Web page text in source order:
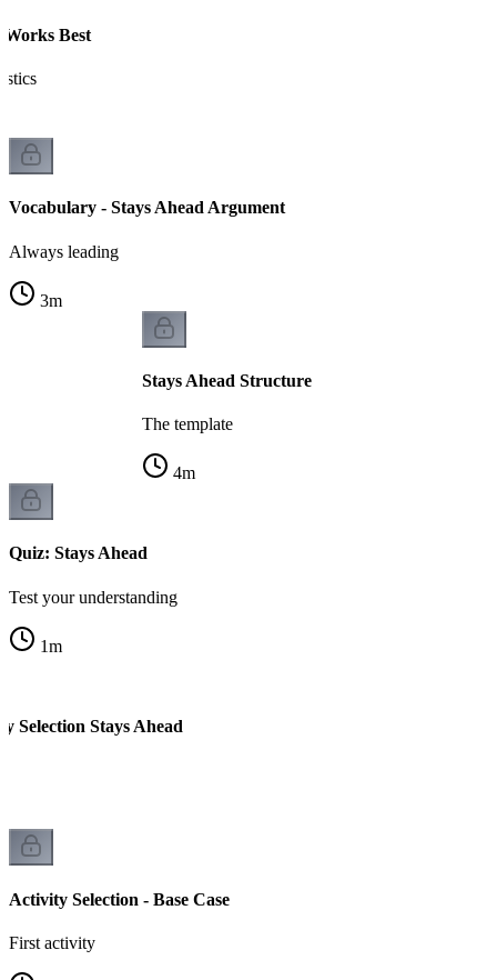
Best
Vocabulary - Stays Ahead Argument
Always leading
3m
Stays Ahead Structure
The template
4m
Quiz: Stays Ahead
Test your understanding
1m
Selection Stays Ahead
Activity Selection - Base Case
First activity